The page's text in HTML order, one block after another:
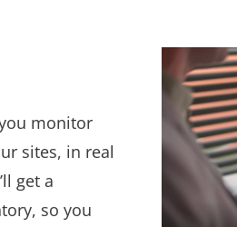
monitor
sites, in real
get a
so you